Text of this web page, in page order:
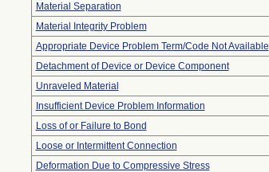
Material Separation
Material Integrity Problem
Appropriate Device Problem Term/Code Not Available
Detachment of Device or Device Component
Unraveled Material
Insufficient Device Problem Information
Loss of or Failure to Bond
Loose or Intermittent Connection
Deformation Due to Compressive Stress